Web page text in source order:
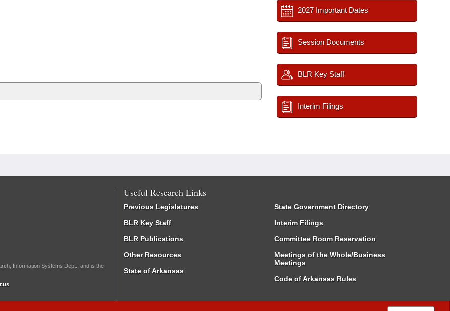
2027 Important Dates
Session Documents
BLR Key Staff
Interim Filings
Information Systems Dept., and is the
Useful Research Links
Previous Legislatures
BLR Key Staff
BLR Publications
Other Resources
State of Arkansas
State Government Directory
Interim Filings
Committee Room Reservation
Meetings of the Whole/Business
Meetings
Code of Arkansas Rules